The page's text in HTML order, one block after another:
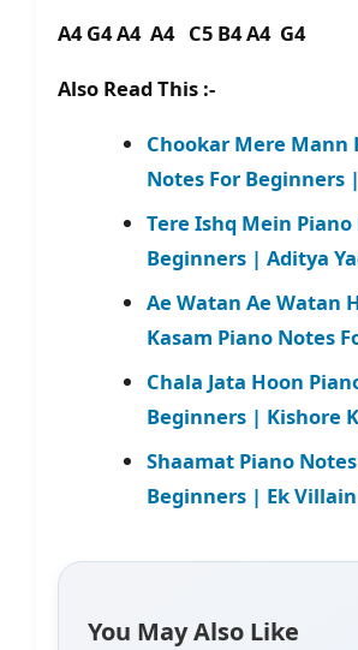
A4 G4 A4 A4 C5 B4 A4 G4
Also Read This :-
Chookar Mere Mann
Notes For Beginners
Tere Ishq Mein Piano
Beginners | Aditya
Ae Watan Ae Watan
Kasam Piano Notes
Chala Jata Hoon
Beginners | Kishore
Shaamat Piano
Beginners | Ek
You May Also Like